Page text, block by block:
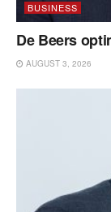
BUSINESS
De Beers
AUGUST 3, 2026